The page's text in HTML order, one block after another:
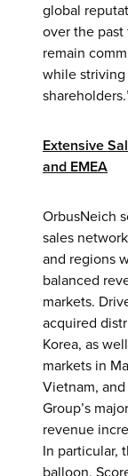
global
over the past
remain
while
Extensive
and EMEA
OrbusNeich
sales
and regions
balanced
markets.
acquired
Korea, as
markets in
Vietnam,
Group’s
revenue
In particular,
balloon,